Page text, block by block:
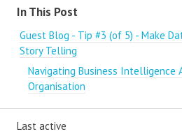
Content aside
In This Post
Guest Blog - Tip #3 (of 5) - Make
Story Telling
Navigating Business Intelligence
Organisation
Last active